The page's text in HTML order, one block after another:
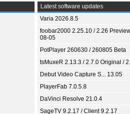
Latest software updates
Varia 2026.8.5
foobar2000 2.25.10 / 2.26
08-05
PotPlayer 260630 / 260805 Beta
tsMuxeR 2.13.3 / 2.7.0 Original /
Debut Video Capture S... 13.05
PlayerFab 7.0.5.8
DaVinci Resolve 21.0.4
SageTV 9.2.17 / Client 9.2.17